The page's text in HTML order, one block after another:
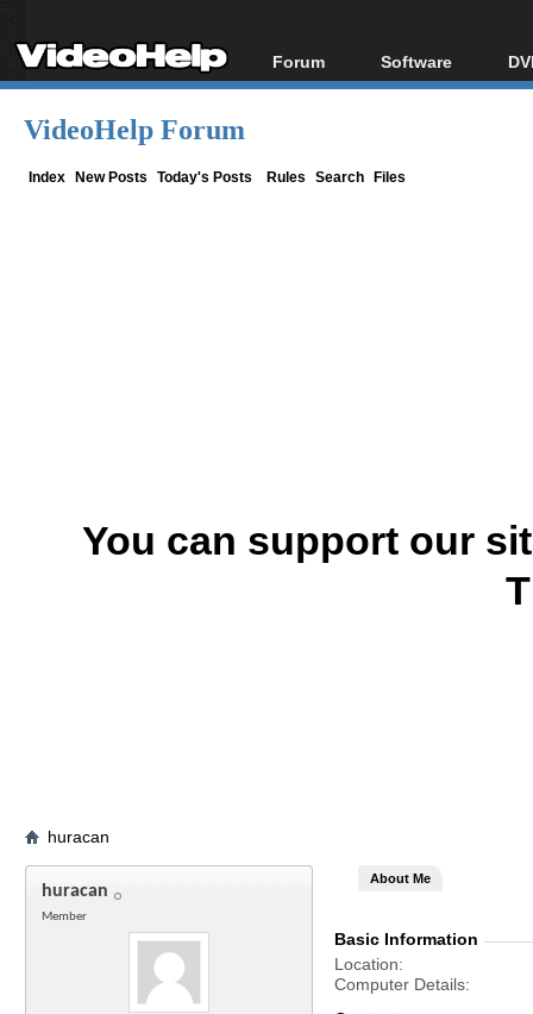
Forum
Forum Index
Software
All software
VideoHelp Forum
Index New Posts Today's Posts Rules Search Files
You can support our
huracan
huracan
Member
About Me
Basic Information
Location
Computer Details